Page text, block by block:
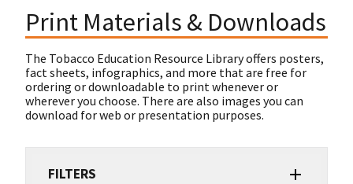
Print Materials & Downloads
The Tobacco Education Resource Library offers posters,
fact sheets, infographics, and more that are free for
ordering or downloadable to print whenever or
wherever you choose. There are also images you can
download for web or presentation purposes.
FILTERS